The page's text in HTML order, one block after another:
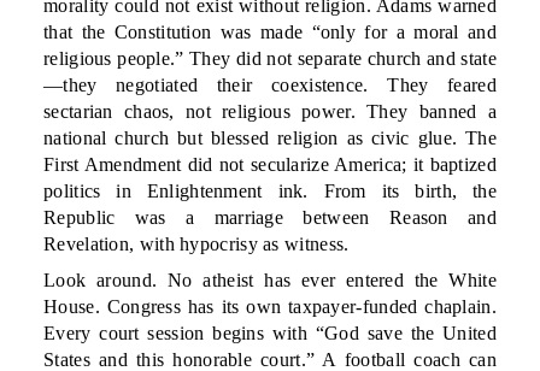
morality could not exist without religion. Adams warned
that the Constitution was made “only for a moral and
religious people.” They did not separate church and state
—they negotiated their coexistence. They feared
sectarian chaos, not religious power. They banned a
national church but blessed religion as civic glue. The
First Amendment did not secularize America; it baptized
politics in Enlightenment ink. From its birth, the
Republic was a marriage between Reason and
Revelation, with hypocrisy as witness.
Look around. No atheist has ever entered the White
House. Congress has its own taxpayer-funded chaplain.
Every court session begins with “God save the United
States and this honorable court.” A football coach can